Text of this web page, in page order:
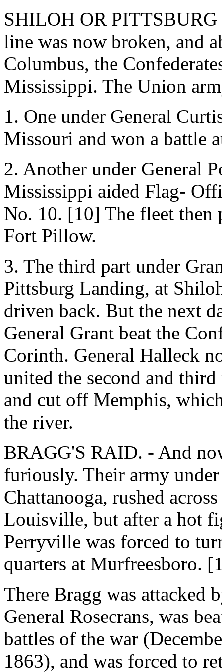
SHILOH OR
line was now broken, and
Columbus, the
Mississippi. The Union
1. One under General
Missouri and won a battle
2. Another under General
Mississippi aided Flag-
No. 10. [10] The fleet then
Fort Pillow.
3. The third part under
Pittsburg Landing, at
driven back. But the next
General Grant beat the
Corinth. General Halleck
united the second and
and cut off Memphis,
the river.
BRAGG'S RAID. - And
furiously. Their army
Chattanooga, rushed
Louisville, but after a hot
Perryville was forced to
quarters at Murfreesboro.
There Bragg was attacked
General Rosecrans, was
battles of the war
1863), and was forced to